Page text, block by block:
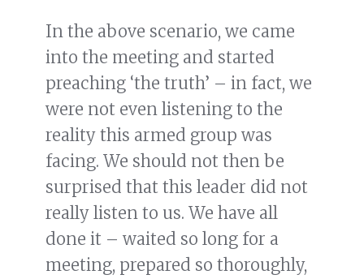
In the above scenario, we came
into the meeting and started
preaching ‘the truth’ – in fact, we
were not even listening to the
reality this armed group was
facing. We should not then be
surprised that this leader did not
really listen to us. We have all
done it – waited so long for a
meeting, prepared so thoroughly,